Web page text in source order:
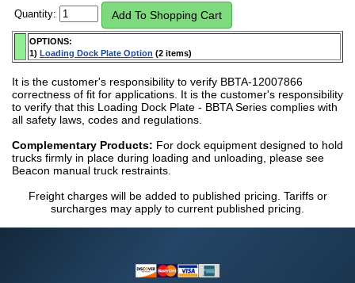
Quantity:
OPTIONS:
1) Loading Dock Plate Option (2 items)
It is the customer's responsibility to verify BBTA-12007866
correctness of fit for applications. It is the customer's responsibility
to verify that this Loading Dock Plate - BBTA Series complies with
all safety laws, codes and regulations.
Complementary Products: For dock equipment designed to hold
trucks firmly in place during loading and unloading, please see
Beacon manual truck restraints.
Freight charges will be added to published pricing. Tariffs or
surcharges may apply to current published pricing.